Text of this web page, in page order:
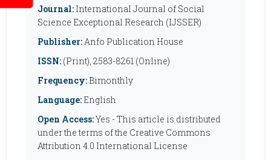
Journal: International Journal of Social
Science Exceptional Research (IJSSER)
Publisher:Anfo Publication House
ISSN: (Print), 2583-8261 (Online)
Frequency: Bimonthly
Language: English
Open Access:Yes - This article is distributed
under the terms of the Creative Commons
Attribution 4.0 International License